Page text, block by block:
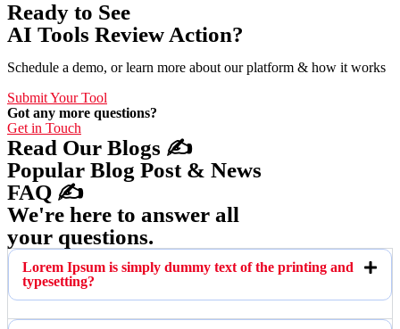
Ready to See
AI Tools Review Action?
Schedule a demo, or learn more about our platform & how it works
Submit Your Tool
Got any more questions?
Get in Touch
Read Our Blogs ✍️
Popular Blog Post & News
FAQ ✍️
We're here to answer all
your questions.
Lorem Ipsum is simply dummy text of the printing and
typesetting?